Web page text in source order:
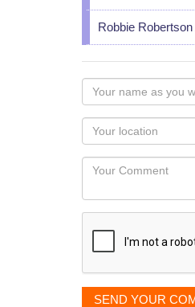
Robbie
Your
name
as
you
would
like
displayed
Your
Locaton
Your
SEND YOUR